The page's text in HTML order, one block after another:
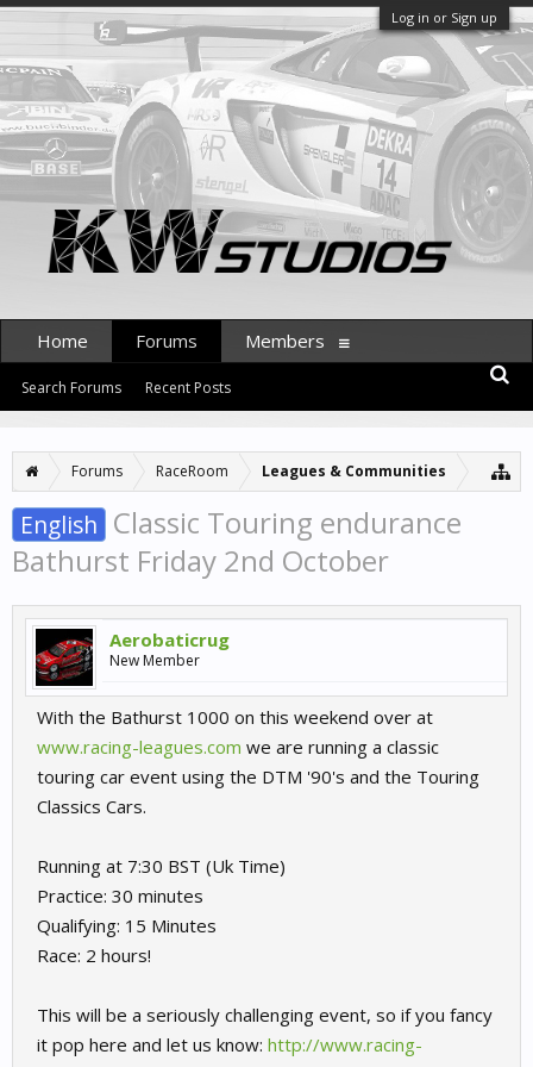
Log in or Sign up
Forums RaceRoom Leagues & Communities
English Classic Touring endurance
Bathurst Friday 2nd October
Aerobaticrug
New Member
With the Bathurst 1000 on this weekend over at
www.racing-leagues.com we are running a classic
touring car event using the DTM '90's and the Touring
Classics Cars.
Running at 7:30 BST (Uk Time)
Practice: 30 minutes
Qualifying: 15 Minutes
Race: 2 hours!
This will be a seriously challenging event, so if you fancy
it pop here and let us know: http://www.racing-
Home Forums
Search Forums Recent Posts
Members